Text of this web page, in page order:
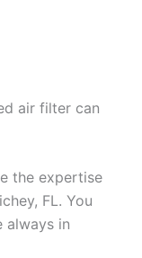
air filter can
the expertise
FL. You
always in